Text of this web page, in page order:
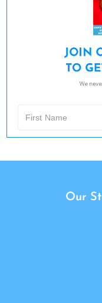
JOIN
TO
We
Our